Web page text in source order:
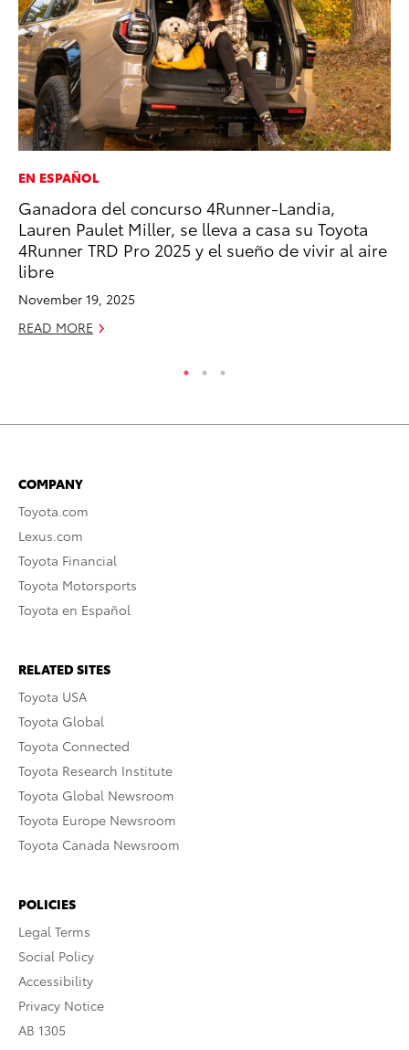
EN ESPAÑOL
Ganadora del concurso 4Runner-Landia,
Lauren Paulet Miller, se lleva a casa su Toyota
4Runner TRD Pro 2025 y el sueño de vivir al aire
libre
November 19, 2025
READ MORE
COMPANY
Toyota.com
Lexus.com
Toyota Financial
Toyota Motorsports
Toyota en Español
RELATED SITES
Toyota USA
Toyota Global
Toyota Connected
Toyota Research Institute
Toyota Global Newsroom
Toyota Europe Newsroom
Toyota Canada Newsroom
POLICIES
Legal Terms
Social Policy
Accessibility
Privacy Notice
AB 1305